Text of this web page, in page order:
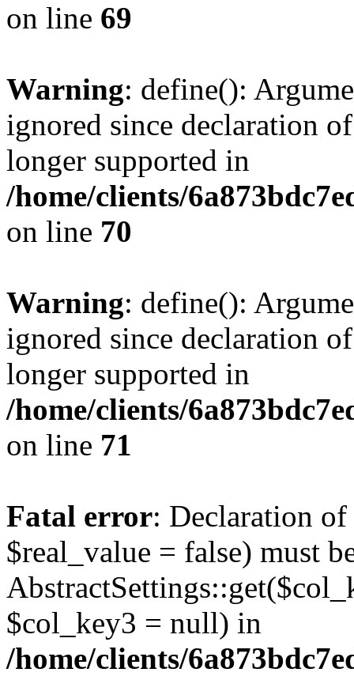
on line 69
Warning: define():
ignored since declaration
longer supported in
/home/clients/
on line 70
Warning: define():
ignored since declaration
longer supported in
/home/clients/
on line 71
Fatal error: Declaration of
$real_value = false) must
$col_key3 = null) in
/home/clients/